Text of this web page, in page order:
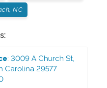
NC
:3009 A Church St,
Carolina 29577